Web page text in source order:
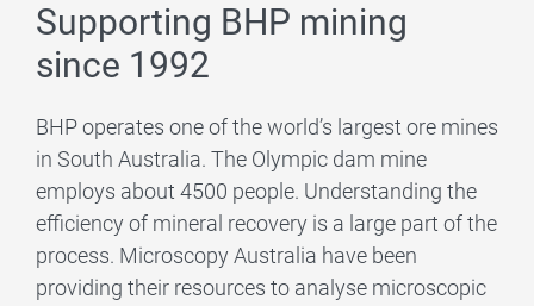
Supporting BHP mining
since 1992
BHP operates one of the world’s largest ore mines
in South Australia. The Olympic dam mine
employs about 4500 people. Understanding the
efficiency of mineral recovery is a large part of the
process. Microscopy Australia have been
providing their resources to analyse microscopic